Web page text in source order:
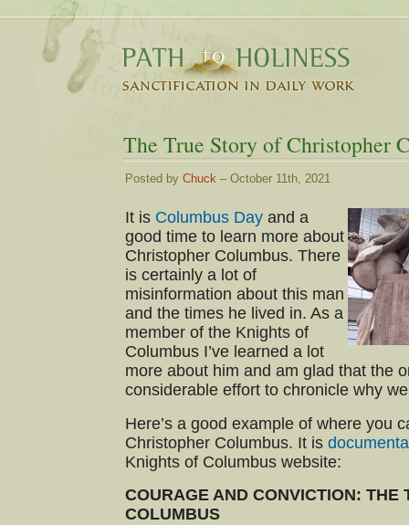
The True Story of Christopher
Posted by Chuck – October 11th, 2021
It is Columbus Day and a
good time to learn more about
Christopher Columbus. There
is certainly a lot of
misinformation about this man
and the times he lived in. As a
member of the Knights of
Columbus I’ve learned a lot
more about him and am glad that the
considerable effort to chronicle why
Here’s a good example of where you
Christopher Columbus. It is
Knights of Columbus website:
COURAGE AND CONVICTION: THE
COLUMBUS